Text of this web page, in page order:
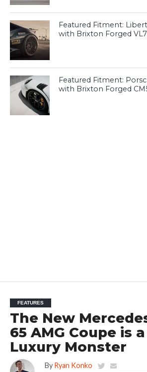
Featured Fitment:
with Brixton Forged
Featured Fitment:
with Brixton Forged
FEATURES
The New
65 AMG Coupe is a
Luxury Monster
By Ryan Konko